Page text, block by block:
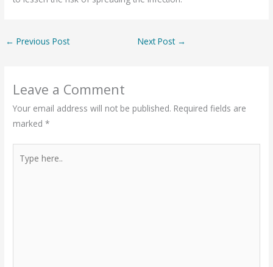
← Previous Post Next Post →
Leave a Comment
Your email address will not be published. Required fields are
marked*
here..